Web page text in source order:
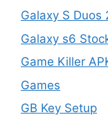
Galaxy S Duos
Galaxy s6
Game Killer
Games
GB Key Setup